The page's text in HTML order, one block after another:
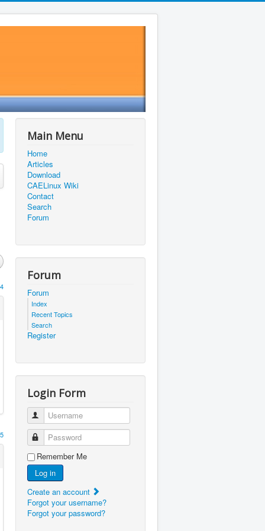
Main Menu
Home
Articles
Download
CAELinux Wiki
Contact
Search
Forum
Forum
Forum
Index
Recent Topics
Search
Register
Login Form
Username
Password
Remember Me
Log in
Create an account
Forgot your username?
Forgot your password?